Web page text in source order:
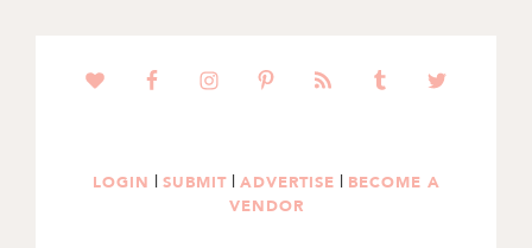
SKIP
SKIP
LOGIN | SUBMIT| ADVERTISE | BECOME A
VENDOR